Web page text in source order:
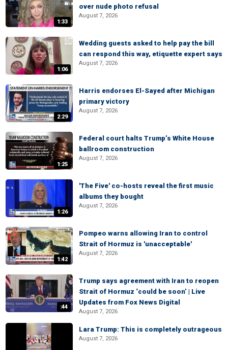
1:33
over nude photo refusal
August 7, 2026
1:06
Wedding guests asked to help pay the bill
can respond this way, etiquette expert says
August 7, 2026
2:29
Harris endorses El-Sayed after Michigan
primary victory
August 7, 2026
1:25
Federal court halts Trump’s White House
ballroom construction
August 7, 2026
1:26
'The Five' co-hosts reveal the first music
albums they bought
August 7, 2026
1:42
Pompeo warns allowing Iran to control
Strait of Hormuz is 'unacceptable'
August 7, 2026
:44
Trump says agreement with Iran to reopen
Strait of Hormuz ‘could be soon’ | Live
Updates from Fox News Digital
August 7, 2026
Lara Trump: This is completely outrageous
August 7, 2026